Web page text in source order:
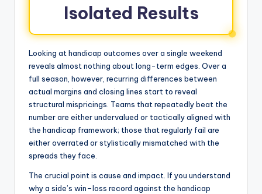
Isolated Results
Looking at handicap outcomes over a single weekend
reveals almost nothing about long-term edges. Over a
full season, however, recurring differences between
actual margins and closing lines start to reveal
structural mispricings. Teams that repeatedly beat the
number are either undervalued or tactically aligned with
the handicap framework; those that regularly fail are
either overrated or stylistically mismatched with the
spreads they face.
The crucial point is cause and impact. If you understand
why a side’s win–loss record against the handicap